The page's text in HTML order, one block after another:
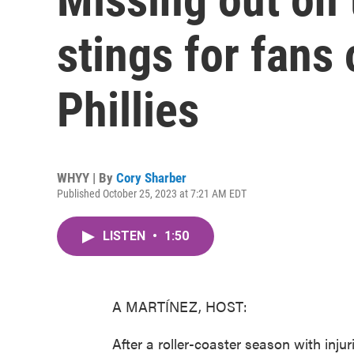
stings for fans
Phillies
WHYY | By Cory Sharber
Published October 25, 2023 at 7:21 AM EDT
LISTEN • 1:50
A MARTÍNEZ, HOST:
After a roller-coaster season with